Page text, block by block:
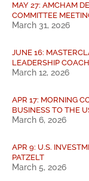
MAY 27: AMCHAM
COMMITTEE
March 31, 2026
JUNE 16:
LEADERSHIP
March 12, 2026
APR 17: MORNING
BUSINESS TO THE
March 6, 2026
APR 9: U.S.
PATZELT
March 5, 2026